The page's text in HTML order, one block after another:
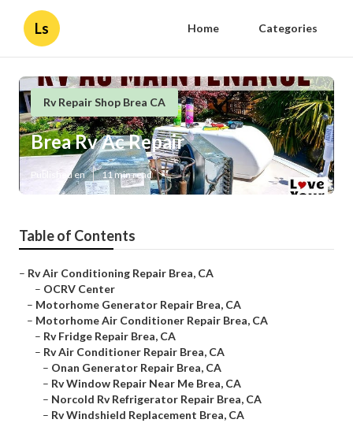
Ls Home Categories
Rv Repair Shop Brea CA
Brea Rv Ac Repair
Published en 11 min read
Table of Contents
– Rv Air Conditioning Repair Brea, CA
– OCRV Center
– Motorhome Generator Repair Brea, CA
– Motorhome Air Conditioner Repair Brea, CA
– Rv Fridge Repair Brea, CA
– Rv Air Conditioner Repair Brea, CA
– Onan Generator Repair Brea, CA
– Rv Window Repair Near Me Brea, CA
– Norcold Rv Refrigerator Repair Brea, CA
– Rv Windshield Replacement Brea, CA